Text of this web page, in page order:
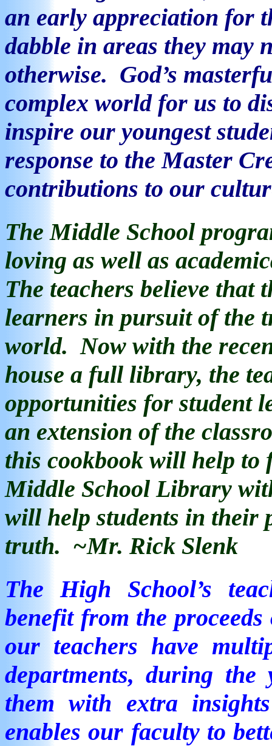
an early appreciation for
dabble in areas they may
otherwise. God’s
complex world for us to
inspire our youngest
response to the Master
contributions to our
The Middle School
loving as well as
The teachers believe that
learners in pursuit of the
world. Now with the
house a full library, the
opportunities for student
an extension of the
this cookbook will help to
Middle School Library
will help students in their
truth. ~Mr. Rick Slenk
The High School’s
benefit from the
our teachers have
departments, during the
them with extra
enables our faculty to